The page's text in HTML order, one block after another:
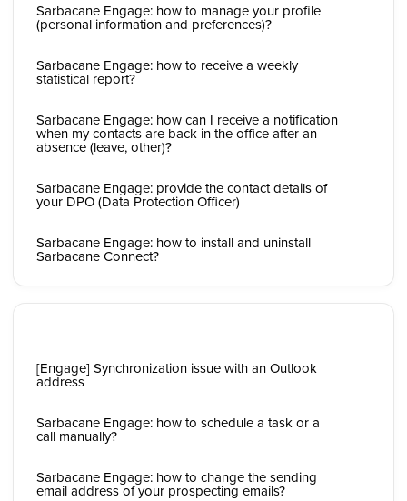
Sarbacane Engage: how to manage your profile
(personal information and preferences)?
Sarbacane Engage: how to receive a weekly
statistical report?
Sarbacane Engage: how can I receive a notification
when my contacts are back in the office after an
absence (leave, other)?
Sarbacane Engage: provide the contact details of
your DPO (Data Protection Officer)
Sarbacane Engage: how to install and uninstall
Sarbacane Connect?
[Engage] Synchronization issue with an Outlook
address
Sarbacane Engage: how to schedule a task or a
call manually?
Sarbacane Engage: how to change the sending
email address of your prospecting emails?